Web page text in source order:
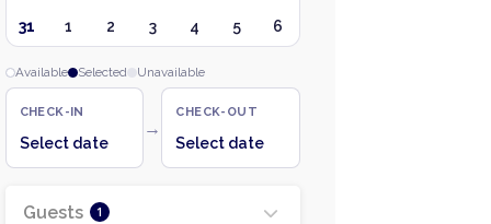
31 1 2 3 4 5 6
Available Selected Unavailable
CHECK-IN
Select date
→
CHECK-OUT
Select date
Guests 1